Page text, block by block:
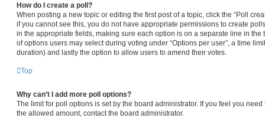
How do I create a poll?
When posting a new topic or editing the first post of a topic, click the “Poll
if you cannot see this, you do not have appropriate permissions to create
in the appropriate fields, making sure each option is on a separate line in the
of options users may select during voting under “Options per user”, a time
duration) and lastly the option to allow users to amend their votes.
Top
Why can’t I add more poll options?
The limit for poll options is set by the board administrator. If you feel you
the allowed amount, contact the board administrator.